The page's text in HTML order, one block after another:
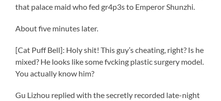
that palace maid who fed gr4p3s to Emperor Shunzhi.
About five minutes later.
[Cat Puff Bell]: Holy shit! This guy’s cheating, right? Is he
mixed? He looks like some fvcking plastic surgery model.
You actually know him?
Gu Lizhou replied with the secretly recorded late-night